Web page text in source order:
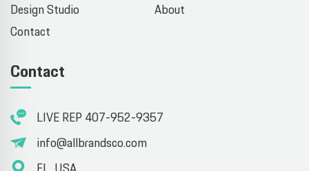
Design Studio
About
Contact
Contact
LIVE REP 407-952-9357
info@allbrandsco.com